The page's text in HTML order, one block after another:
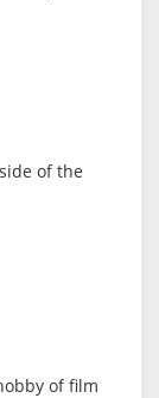
of the
of film